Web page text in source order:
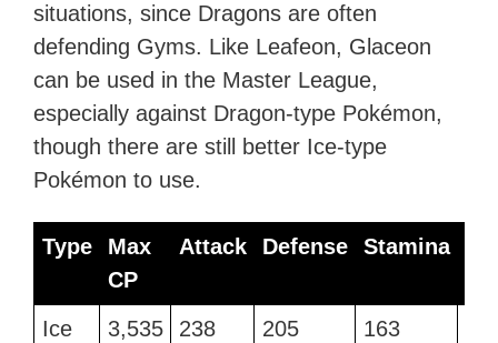
situations, since Dragons are often
defending Gyms. Like Leafeon, Glaceon
can be used in the Master League,
especially against Dragon-type Pokémon,
though there are still better Ice-type
Pokémon to use.
Type
Max
CP
Attack Defense Stamina
Type
Max
Attack Defense Stamina
Ice 3,535 238 205 163